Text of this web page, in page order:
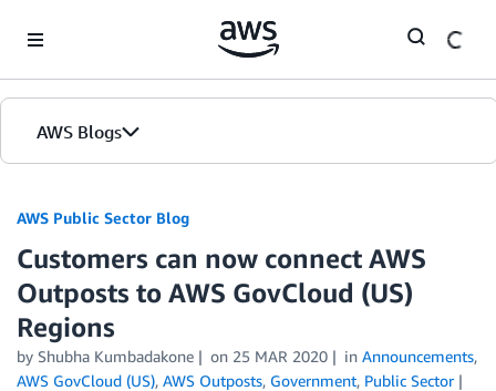
AWS Blogs
AWS Public Sector Blog
Customers can now connect AWS
Outposts to AWS GovCloud (US)
Regions
by Shubha Kumbadakone on 25 MAR 2020 in Announcements,
AWS GovCloud (US), AWS Outposts, Government, Public Sector